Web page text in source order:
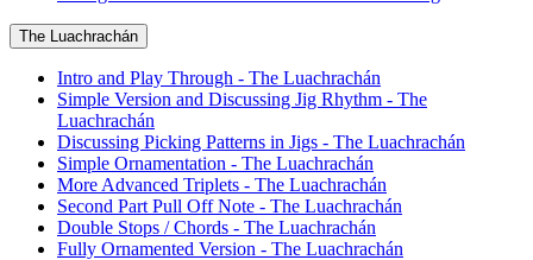
The Luachrachán
Intro and Play Through - The Luachrachán
Simple Version and Discussing Jig Rhythm - The
Luachrachán
Discussing Picking Patterns in Jigs - The Luachrachán
Simple Ornamentation - The Luachrachán
More Advanced Triplets - The Luachrachán
Second Part Pull Off Note - The Luachrachán
Double Stops / Chords - The Luachrachán
Fully Ornamented Version - The Luachrachán